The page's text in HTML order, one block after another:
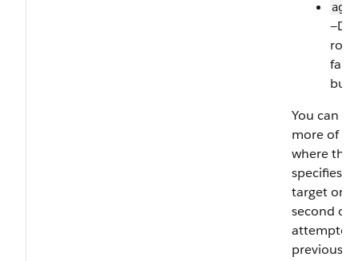
You can
more of
where the
specifies
target
second or
previous